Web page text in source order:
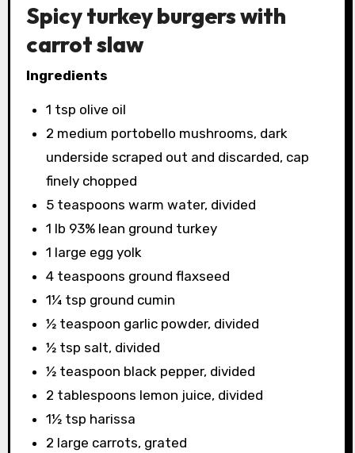
Spicy turkey burgers with
carrot slaw
Ingredients
1 tsp olive oil
2 medium portobello mushrooms, dark
underside scraped out and discarded, cap
finely chopped
5 teaspoons warm water, divided
1 lb 93% lean ground turkey
1 large egg yolk
4 teaspoons ground flaxseed
1¼ tsp ground cumin
½ teaspoon garlic powder, divided
½ tsp salt, divided
½ teaspoon black pepper, divided
2 tablespoons lemon juice, divided
1½ tsp harissa
2 large carrots, grated